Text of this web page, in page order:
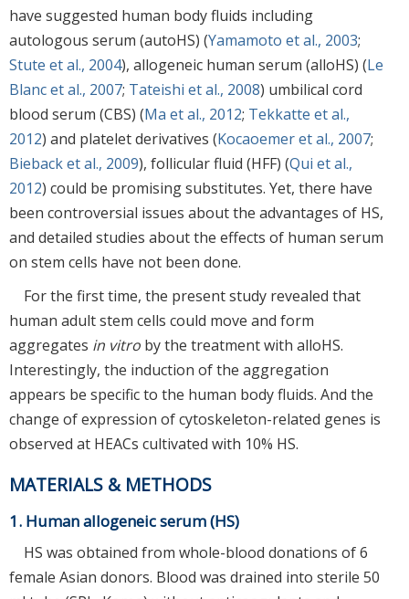
have suggested human body fluids including
autologous serum (autoHS) (Yamamoto et al., 2003;
Stute et al., 2004), allogeneic human serum (alloHS) (Le
Blanc et al., 2007; Tateishi et al., 2008) umbilical cord
blood serum (CBS) (Ma et al., 2012; Tekkatte et al.,
2012) and platelet derivatives (Kocaoemer et al., 2007;
Bieback et al., 2009), follicular fluid (HFF) (Qui et al.,
2012) could be promising substitutes. Yet, there have
been controversial issues about the advantages of HS,
and detailed studies about the effects of human serum
on stem cells have not been done.
For the first time, the present study revealed that
human adult stem cells could move and form
aggregates in vitro by the treatment with alloHS.
Interestingly, the induction of the aggregation
appears be specific to the human body fluids. And the
change of expression of cytoskeleton-related genes is
observed at HEACs cultivated with 10% HS.
MATERIALS & METHODS
1. Human allogeneic serum (HS)
HS was obtained from whole-blood donations of 6
female Asian donors. Blood was drained into sterile 50